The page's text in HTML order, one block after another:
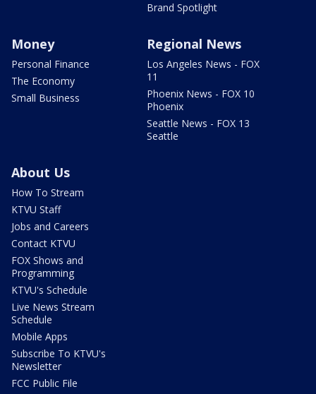
Brand Spotlight
Money
Personal Finance
The Economy
Small Business
Regional News
Los Angeles News - FOX
11
Phoenix News - FOX 10
Phoenix
Seattle News - FOX 13
Seattle
About Us
How To Stream
KTVU Staff
Jobs and Careers
Contact KTVU
FOX Shows and
Programming
KTVU's Schedule
Live News Stream
Schedule
Mobile Apps
Subscribe To KTVU's
Newsletter
FCC Public File